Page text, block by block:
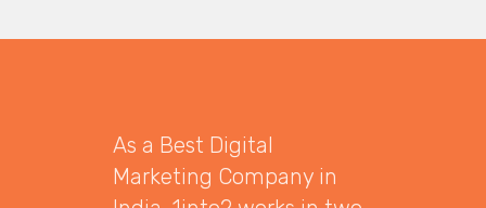
As a Best Digital
Marketing Company in